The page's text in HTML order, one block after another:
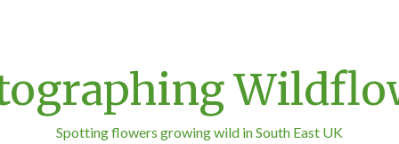
Spotting flowers growing wild in South East UK